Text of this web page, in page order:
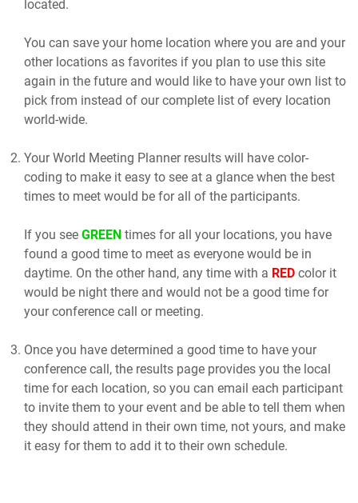
located.
You can save your home location where you are and your
other locations as favorites if you plan to use this site
again in the future and would like to have your own list to
pick from instead of our complete list of every location
world-wide.
Your World Meeting Planner results will have color-
coding to make it easy to see at a glance when the best
times to meet would be for all of the participants.
If you see GREEN times for all your locations, you have
found a good time to meet as everyone would be in
daytime. On the other hand, any time with a RED color it
would be night there and would not be a good time for
your conference call or meeting.
Once you have determined a good time to have your
conference call, the results page provides you the local
time for each location, so you can email each participant
to invite them to your event and be able to tell them when
they should attend in their own time, not yours, and make
it easy for them to add it to their own schedule.